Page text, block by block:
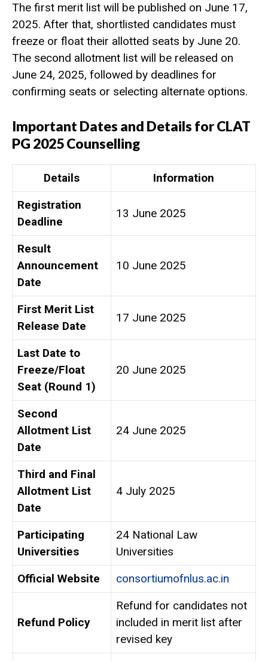
The first merit list will be published on June 17,
2025. After that, shortlisted candidates must
freeze or float their allotted seats by June 20.
The second allotment list will be released on
June 24, 2025, followed by deadlines for
confirming seats or selecting alternate options.
Important Dates and Details for CLAT
PG 2025 Counselling
Details
Information
Registration
Deadline
13 June 2025
Result
Announcement
Date
10 June 2025
First Merit List
Release Date
17 June 2025
Last Date to
Freeze/Float
Seat (Round 1)
20 June 2025
Second
Allotment List
Date
24 June 2025
Third and Final
Allotment List
Date
4 July 2025
Participating
Universities
24 National Law
Universities
Official Website
consortiumofnlus.ac.in
Refund Policy
Refund for candidates not
included in merit list after
revised key